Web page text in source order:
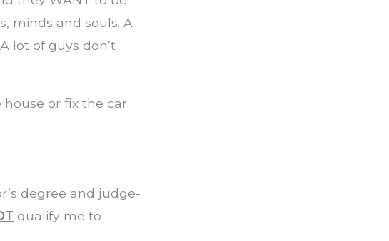
minds and souls. A
A lot of guys don’t
or fix the car.
degree and judge-
qualify me to